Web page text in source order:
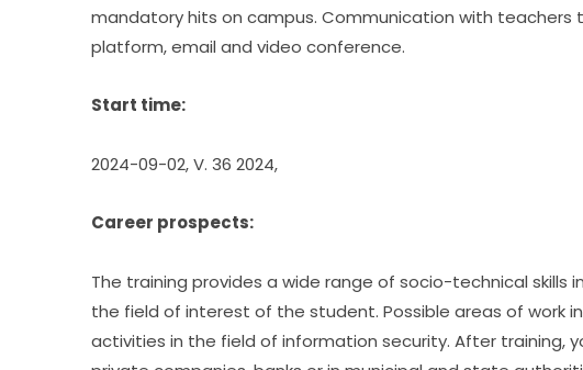
mandatory hits on campus. Communication with teachers
platform, email and video conference.
Start time:
2024-09-02, V. 36 2024,
Career prospects:
The training provides a wide range of socio-technical skills
the field of interest of the student. Possible areas of work
activities in the field of information security. After training,